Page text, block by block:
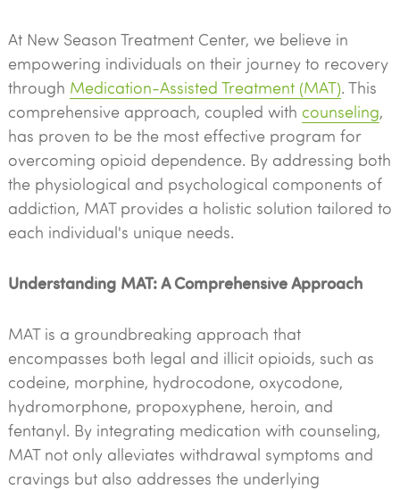
At New Season Treatment Center, we believe in
empowering individuals on their journey to recovery
through Medication-Assisted Treatment (MAT). This
comprehensive approach, coupled with counseling,
has proven to be the most effective program for
overcoming opioid dependence. By addressing both
the physiological and psychological components of
addiction, MAT provides a holistic solution tailored to
each individual's unique needs.
Understanding MAT: A Comprehensive Approach
MAT is a groundbreaking approach that
encompasses both legal and illicit opioids, such as
codeine, morphine, hydrocodone, oxycodone,
hydromorphone, propoxyphene, heroin, and
fentanyl. By integrating medication with counseling,
MAT not only alleviates withdrawal symptoms and
cravings but also addresses the underlying